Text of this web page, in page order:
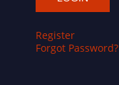
Register
Forgot Password?